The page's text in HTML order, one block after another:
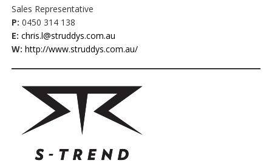
Sales Representative
P: 0450 314 138
E: chris.l@struddys.com.au
W:http://www.struddys.com.au/